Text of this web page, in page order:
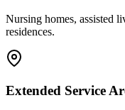
Nursing homes, assisted
residences.
Extended Service